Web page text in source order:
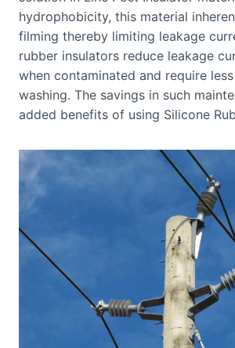
hydrophobicity, this material
filming thereby limiting leakage
rubber insulators reduce leakage
when contaminated and require
washing. The savings in such
added benefits of using Silicone